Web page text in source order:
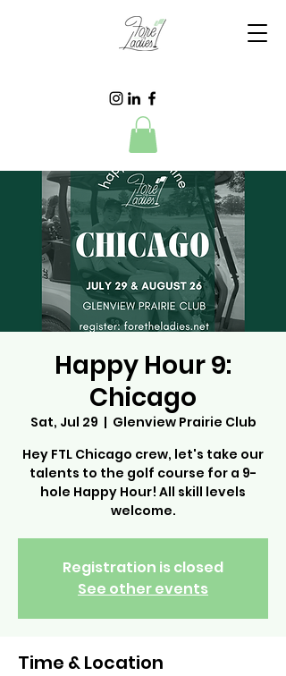
Happy Hour 9:
Chicago
Sat, Jul 29
  |
Glenview Prairie Club
Hey FTL Chicago crew, let's take our
talents to the golf course for a 9-
hole Happy Hour! All skill levels
welcome.
Registration is closed
See other events
Time & Location